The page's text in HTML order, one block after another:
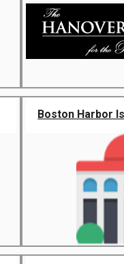
Boston Harbor